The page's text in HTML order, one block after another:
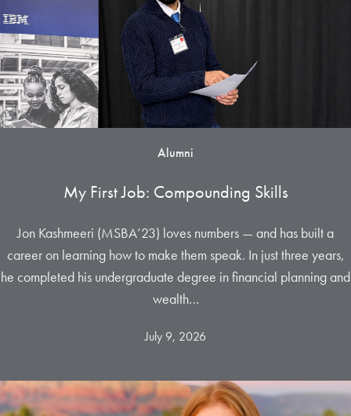
Alumni
My First Job: Compounding Skills
Jon Kashmeeri (MSBA’23) loves numbers — and has built a
career on learning how to make them speak. In just three years,
he completed his undergraduate degree in financial planning and
wealth…
July 9, 2026